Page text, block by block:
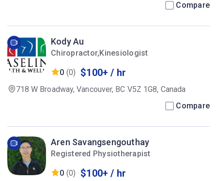
Compare
Kody Au
Chiropractor,Kinesiologist
0 (0) $100+ / hr
718 W Broadway, Vancouver, BC V5Z 1G8, Canada
Compare
Aren Savangsengouthay
Registered Physiotherapist
0 (0) $100+ / hr